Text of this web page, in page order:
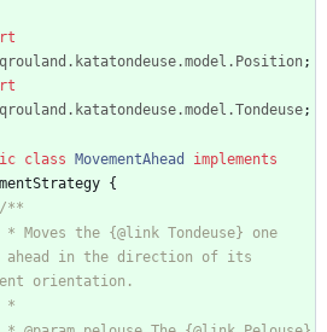
;
;
class MovementAhead
implements
{
/**
ahead in the direction of its
orientation.
     *